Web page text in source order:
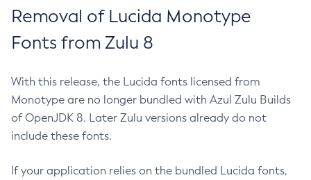
Removal of Lucida Monotype
Fonts from Zulu 8
With this release, the Lucida fonts licensed from
Monotype are no longer bundled with Azul Zulu Builds
of OpenJDK 8. Later Zulu versions already do not
include these fonts.
If your application relies on the bundled Lucida fonts,